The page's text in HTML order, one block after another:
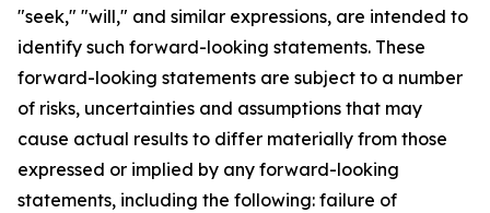
"seek," "will," and similar expressions, are intended to
identify such forward-looking statements. These
forward-looking statements are subject to a number
of risks, uncertainties and assumptions that may
cause actual results to differ materially from those
expressed or implied by any forward-looking
statements, including the following: failure of